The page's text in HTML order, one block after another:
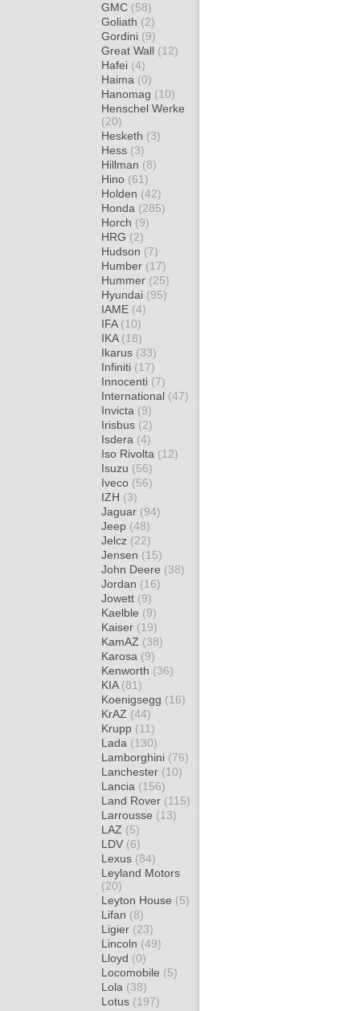
GMC (58)
Goliath (2)
Gordini (9)
Great Wall (12)
Hafei (4)
Haima (0)
Hanomag (10)
Henschel Werke
(20)
Hesketh (3)
Hess (3)
Hillman (8)
Hino (61)
Holden (42)
Honda (285)
Horch (9)
HRG (2)
Hudson (7)
Humber (17)
Hummer (25)
Hyundai (95)
IAME (4)
IFA (10)
IKA (18)
Ikarus (33)
Infiniti (17)
Innocenti (7)
International (47)
Invicta (9)
Irisbus (2)
Isdera (4)
Iso Rivolta (12)
Isuzu (56)
Iveco (56)
IZH (3)
Jaguar (94)
Jeep (48)
Jelcz (22)
Jensen (15)
John Deere (38)
Jordan (16)
Jowett (9)
Kaelble (9)
Kaiser (19)
KamAZ (38)
Karosa (9)
Kenworth (36)
KIA (81)
Koenigsegg (16)
KrAZ (44)
Krupp (11)
Lada (130)
Lamborghini (76)
Lanchester (10)
Lancia (156)
Land Rover (115)
Larrousse (13)
LAZ (5)
LDV (6)
Lexus (84)
Leyland Motors
(20)
Leyton House (5)
Lifan (8)
Ligier (23)
Lincoln (49)
Lloyd (0)
Locomobile (5)
Lola (38)
Lotus (197)